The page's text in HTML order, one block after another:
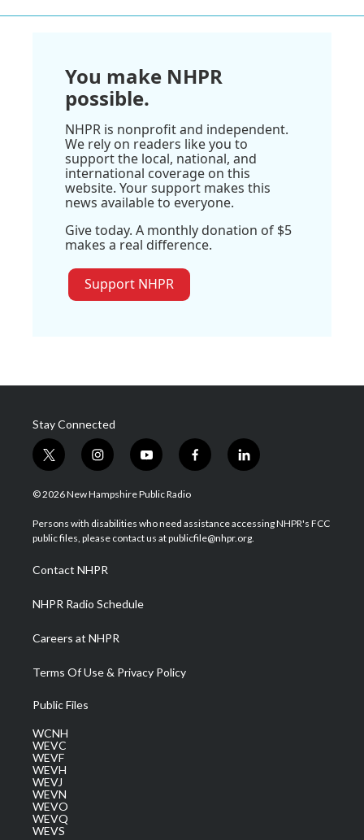
You make NHPR
possible.
NHPR is nonprofit and independent.
We rely on readers like you to
support the local, national, and
international coverage on this
website. Your support makes this
news available to everyone.
Give today. A monthly donation of $5
makes a real difference.
Support NHPR
Stay Connected
t
w
i
t
e
i
n
s
a
g
a
m
y
o
u
u
b
f
a
b
o
l
i
e
d
© 2026 New Hampshire Public Radio
Persons with disabilities who need assistance accessing NHPR's FCC
public files, please contact us at publicfile@nhpr.org.
Contact NHPR
NHPR Radio Schedule
Careers at NHPR
Terms Of Use & Privacy Policy
Public Files
WCNH
WEVC
WEVF
WEVH
WEVJ
WEVN
WEVO
WEVQ
WEVS